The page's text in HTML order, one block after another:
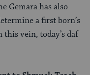
Gemara has also
a first born’s
vein, today’s daf